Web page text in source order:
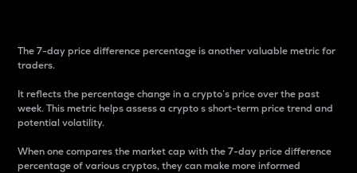
The 7-day price difference percentage is another valuable metric for
traders.
It reflects the percentage change in a crypto’s price over the past
week. This metric helps assess a crypto s short-term price trend and
potential volatility.
When one compares the market cap with the 7-day price difference
percentage of various cryptos, they can make more informed